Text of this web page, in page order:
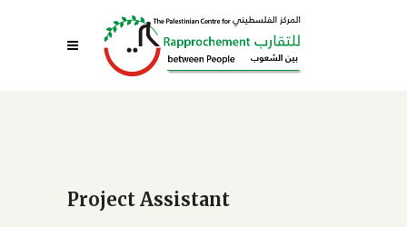
Project Assistant